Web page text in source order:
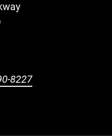
8227
Twitter